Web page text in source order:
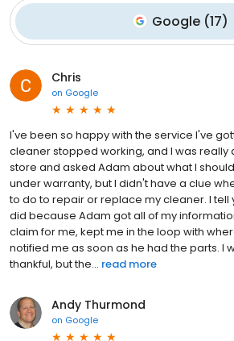
Google(17)
Chris
on Google
I've been so happy with the service I've
cleaner stopped working, and I was really
store and asked Adam about what I
under warranty, but I didn't have a clue
to do to repair or replace my cleaner. I tell
did because Adam got all of my
claim for me, kept me in the loop with
notified me as soon as he had the parts. I
thankful, but the... read more
Andy Thurmond
on Google